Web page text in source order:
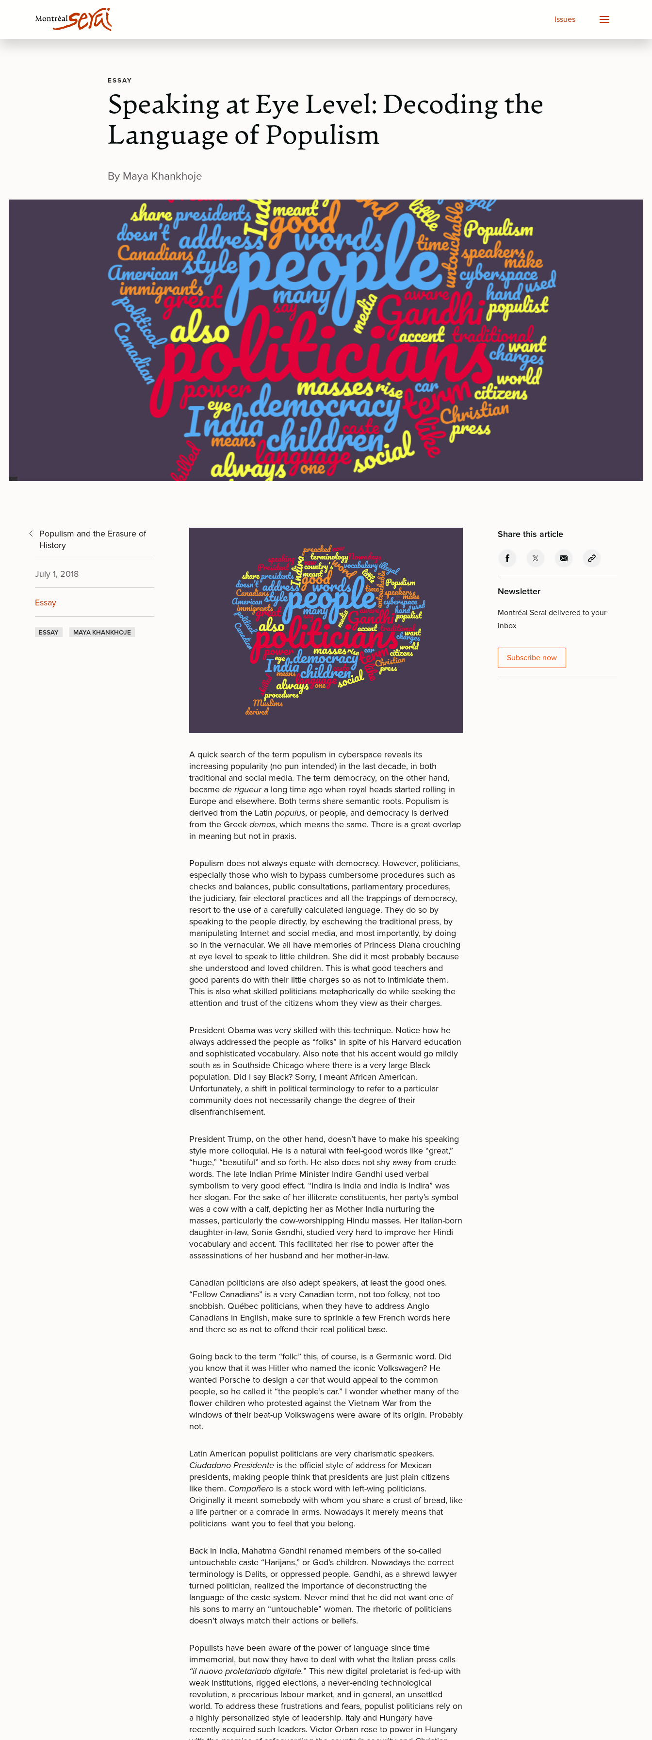
Issues
ESSAY
Speaking at Eye Level: Decoding the
Language of Populism
By Maya Khankhoje
A quick search of the term populism in cyberspace reveals its
increasing popularity (no pun intended) in the last decade, in both
traditional and social media. The term democracy, on the other hand,
becamede rigueura long time ago when royal heads started rolling in
Europe and elsewhere. Both terms share semantic roots. Populism is
derived from the Latin populus, or people, and democracy is derived
from the Greekdemos, which means the same. There is a great overlap
in meaning but not in praxis.
Populism does not always equate with democracy. However, politicians,
especially those who wish to bypass cumbersome procedures such as
checks and balances, public consultations, parliamentary procedures,
the judiciary, fair electoral practices and all the trappings of democracy,
resort to the use of a carefully calculated language. They do so by
speaking to the people directly, by eschewing the traditional press, by
manipulating Internet and social media, and most importantly, by doing
so in the vernacular. We all have memories of Princess Diana crouching
at eye level to speak to little children. She did it most probably because
she understood and loved children. This is what good teachers and
good parents do with their little charges so as not to intimidate them.
This is also what skilled politicians metaphorically do while seeking the
attention and trust of the citizens whom they view as their charges.
President Obama was very skilled with this technique. Notice how he
always addressed the people as “folks” in spite of his Harvard education
and sophisticated vocabulary. Also note that his accent would go mildly
south as in Southside Chicago where there is a very large Black
population. Did I say Black? Sorry, I meant African American.
Unfortunately, a shift in political terminology to refer to a particular
community does not necessarily change the degree of their
disenfranchisement.
President Trump, on the other hand, doesn’t have to make his speaking
style more colloquial. He is a natural with feel-good words like “great,”
“huge,” “beautiful” and so forth. He also does not shy away from crude
words. The late Indian Prime Minister Indira Gandhi used verbal
symbolism to very good effect. “Indira is India and India is Indira” was
her slogan. For the sake of her illiterate constituents, her party’s symbol
was a cow with a calf, depicting her as Mother India nurturing the
masses, particularly the cow-worshipping Hindu masses. Her Italian-born
daughter-in-law, Sonia Gandhi, studied very hard to improve her Hindi
vocabulary and accent. This facilitated her rise to power after the
assassinations of her husband and her mother-in-law.
Canadian politicians are also adept speakers, at least the good ones.
“Fellow Canadians” is a very Canadian term, not too folksy, not too
snobbish. Québec politicians, when they have to address Anglo
Canadians in English, make sure to sprinkle a few French words here
and there so as not to offend their real political base.
Going back to the term “folk:” this, of course, is a Germanic word. Did
you know that it was Hitler who named the iconic Volkswagen? He
wanted Porsche to design a car that would appeal to the common
people, so he called it “the people’s car.” I wonder whether many of the
flower children who protested against the Vietnam War from the
windows of their beat-up Volkswagens were aware of its origin. Probably
not.
Latin American populist politicians are very charismatic speakers.
Ciudadano Presidente is the official style of address for Mexican
presidents, making people think that presidents are just plain citizens
like them. Compañero is a stock word with left-wing politicians.
Originally it meant somebody with whom you share a crust of bread, like
a life partner or a comrade in arms. Nowadays it merely means that
politicians want you to feel that you belong.
Back in India, Mahatma Gandhi renamed members of the so-called
untouchable caste “Harijans,” or God’s children. Nowadays the correct
terminology is Dalits, or oppressed people. Gandhi, as a shrewd lawyer
turned politician, realized the importance of deconstructing the
language of the caste system. Never mind that he did not want one of
his sons to marry an “untouchable” woman. The rhetoric of politicians
doesn’t always match their actions or beliefs.
Populists have been aware of the power of language since time
immemorial, but now they have to deal with what the Italian press calls
“il nuovo proletariadodigitale.” This new digital proletariat is fed-up with
weak institutions, rigged elections, a never-ending technological
revolution, a precarious labour market, and in general, an unsettled
world. To address these frustrations and fears, populist politicians rely on
a highly personalized style of leadership. Italy and Hungary have
recently acquired such leaders. Victor Orban rose to power in Hungary
Populism and the Erasure of
History
July 1, 2018
Essay
ESSAY MAYA KHANKHOJE
Share this article
Newsletter
Montréal Serai delivered to your
inbox
Subscribe now